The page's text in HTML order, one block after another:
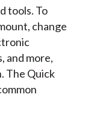
tools. To
change
and more,
The Quick